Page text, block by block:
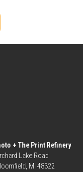
+ The Print Refinery
Lake Road
MI 48322